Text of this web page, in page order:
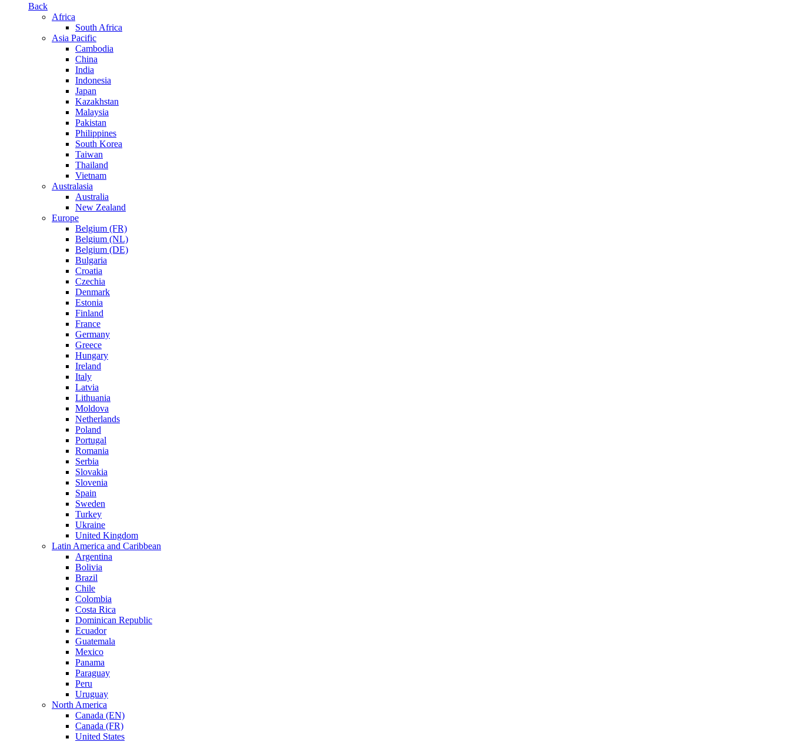
Back
Africa
South Africa
Asia Pacific
Cambodia
China
India
Indonesia
Japan
Kazakhstan
Malaysia
Pakistan
Philippines
South Korea
Taiwan
Thailand
Vietnam
Australasia
Australia
New Zealand
Europe
Belgium (FR)
Belgium (NL)
Belgium (DE)
Bulgaria
Croatia
Czechia
Denmark
Estonia
Finland
France
Germany
Greece
Hungary
Ireland
Italy
Latvia
Lithuania
Moldova
Netherlands
Poland
Portugal
Romania
Serbia
Slovakia
Slovenia
Spain
Sweden
Turkey
Ukraine
United Kingdom
Latin America and Caribbean
Argentina
Bolivia
Brazil
Chile
Colombia
Costa Rica
Dominican Republic
Ecuador
Guatemala
Mexico
Panama
Paraguay
Peru
Uruguay
North America
Canada (EN)
Canada (FR)
United States